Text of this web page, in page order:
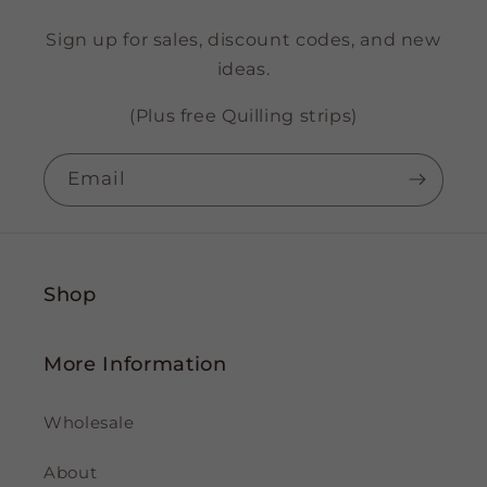
Sign up for sales, discount codes, and new
ideas.
(Plus free Quilling strips)
Email
Shop
More Information
Wholesale
About